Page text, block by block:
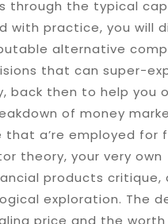
through the typical
with practice, you will
alternative
that can super-
back then to help you
of money
that a’re employed for
theory, your very own
products critique,
exploration. The
price and the